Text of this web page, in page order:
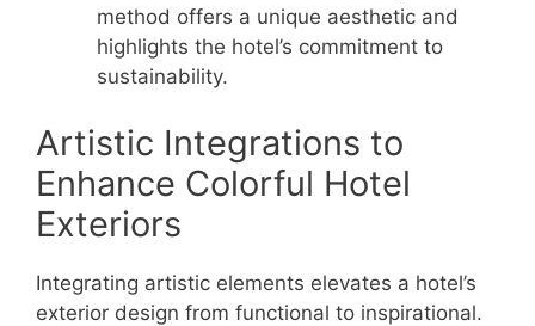
method offers a unique aesthetic and
highlights the hotel’s commitment to
sustainability.
Artistic Integrations to
Enhance Colorful Hotel
Exteriors
Integrating artistic elements elevates a hotel’s
exterior design from functional to inspirational.